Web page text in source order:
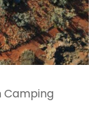
Camping